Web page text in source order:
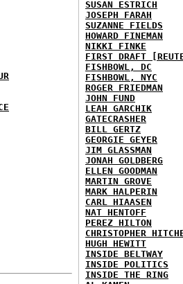
SUSAN ESTRICH
JOSEPH FARAH
SUZANNE FIELDS
HOWARD FINEMAN
NIKKI FINKE
FIRST DRAFT
FISHBOWL, DC
FISHBOWL, NYC
ROGER FRIEDMAN
JOHN FUND
LEAH GARCHIK
GATECRASHER
BILL GERTZ
GEORGIE GEYER
JIM GLASSMAN
JONAH GOLDBERG
ELLEN GOODMAN
MARTIN GROVE
MARK HALPERIN
CARL HIAASEN
NAT HENTOFF
PEREZ HILTON
CHRISTOPHER
HUGH HEWITT
INSIDE BELTWAY
INSIDE POLITICS
INSIDE THE RING